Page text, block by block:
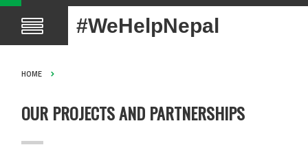
#WeHelpNepal
HOME
OUR PROJECTS AND PARTNERSHIPS